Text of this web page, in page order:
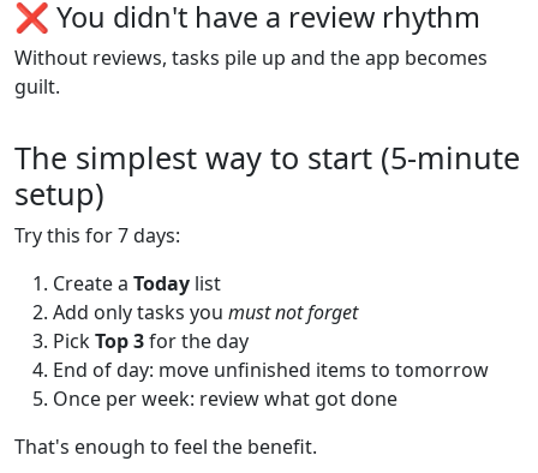
❌ You didn't have a review rhythm
Without reviews, tasks pile up and the app becomes
guilt.
The simplest way to start (5-minute
setup)
Try this for 7 days:
Create a Today list
Add only tasks you must not forget
PickTop 3for the day
End of day: move unfinished items to tomorrow
Once per week: review what got done
That's enough to feel the benefit.